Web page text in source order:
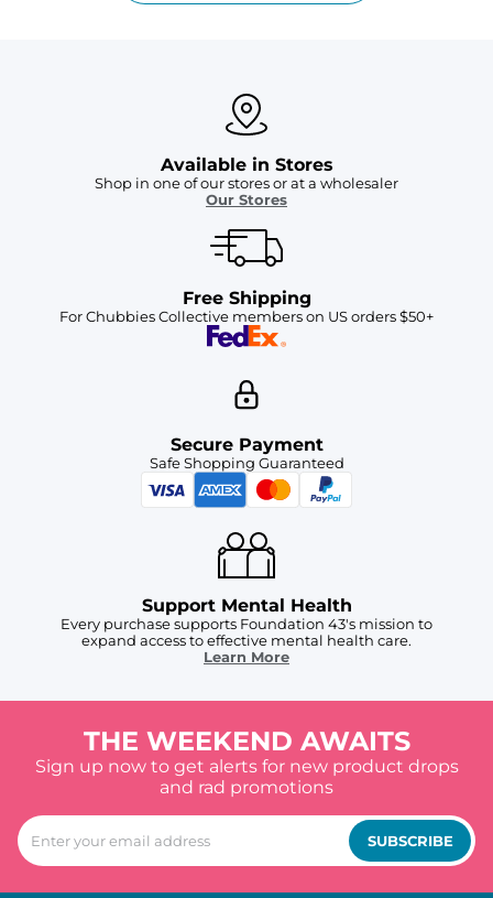
Available in Stores
Shop in one of our stores or at a wholesaler
Our Stores
Free Shipping
For Chubbies Collective members on US orders $50+
Secure Payment
Safe Shopping Guaranteed
Support Mental Health
Every purchase supports Foundation 43's mission to
expand access to effective mental health care.
Learn More
THE WEEKEND AWAITS
Sign up now to get alerts for new product drops
and rad promotions
SUBSCRIBE